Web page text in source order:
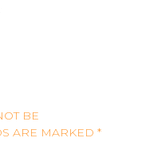
BE
ARE MARKED *